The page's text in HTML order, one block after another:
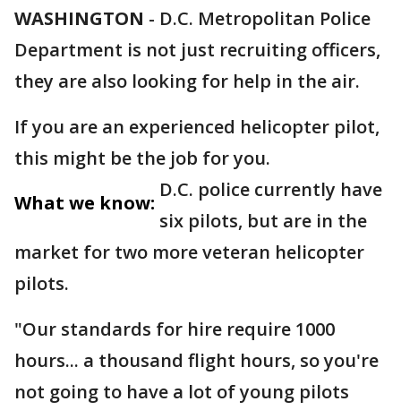
WASHINGTON - D.C. Metropolitan Police
Department is not just recruiting officers,
they are also looking for help in the air.
If you are an experienced helicopter pilot,
this might be the job for you.
What we know:
D.C. police currently have
six pilots, but are in the
market for two more veteran helicopter
pilots.
"Our standards for hire require 1000
hours... a thousand flight hours, so you're
not going to have a lot of young pilots